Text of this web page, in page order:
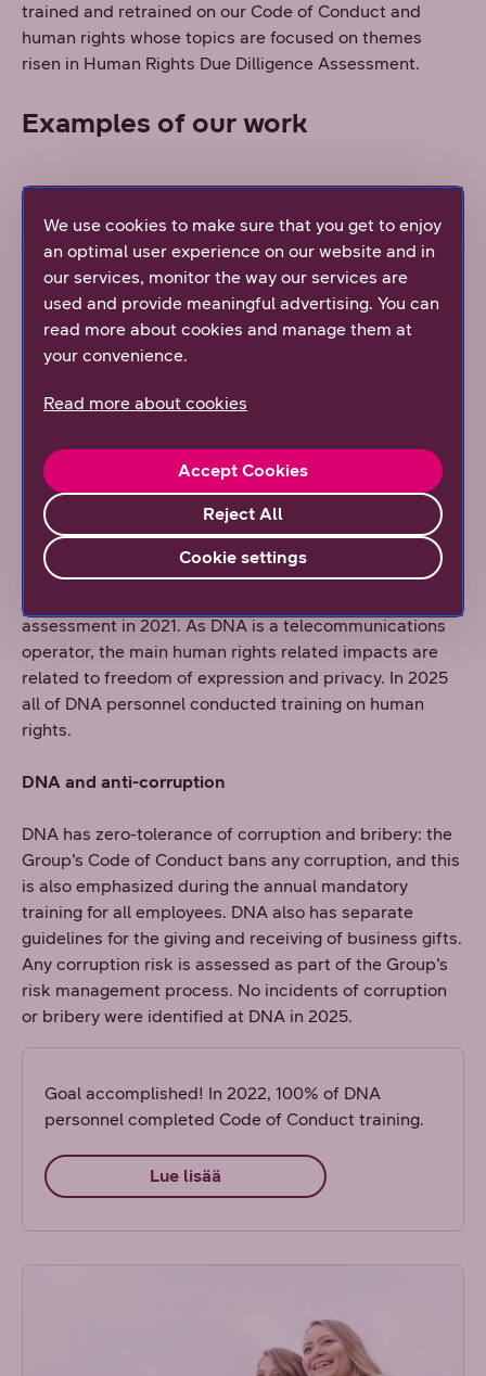
trained and retrained on our Code of Conduct and
human rights whose topics are focused on themes
risen in Human Rights Due Dilligence Assessment.
Examples of our work
DNA suppliers are enforced to signTelenor’s Supplier
Conduct Principles.These principles are always an
essential part of the supplier agreement and also apply
to the supplier’s subcontractors.
climate goal among its suppliers in 2024. As part of
Initiative (SBTi) with the aim that two thirds, or 66%, of
our main suppliers, by spend, shall set science-based
targets meeting the Paris Climate Agreement target.
DNA and Human Rights
assessment in 2021. As DNA is a telecommunications
operator, the main human rights related impacts are
related to freedom of expression and privacy. In 2025
all of DNA personnel conducted training on human
rights.
DNA and anti-corruption
DNA has zero-tolerance of corruption and bribery: the
Group’s Code of Conduct bans any corruption, and this
is also emphasized during the annual mandatory
training for all employees. DNA also has separate
guidelines for the giving and receiving of business gifts.
Any corruption risk is assessed as part of the Group’s
risk management process. No incidents of corruption
or bribery were identified at DNA in 2025.
Goal accomplished! In 2022, 100% of DNA
personnel completed Code of Conduct training.
Lue lisää
We use cookies to make sure that you get to enjoy
an optimal user experience on our website and in
our services, monitor the way our services are
used and provide meaningful advertising. You can
read more about cookies and manage them at
your convenience.
Read more about cookies
Reject All
Accept Cookies
Cookie settings